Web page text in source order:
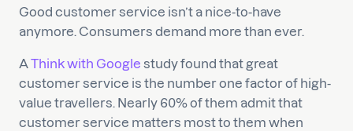
Good customer service isn’t a nice-to-have
anymore. Consumers demand more than ever.
AThink with Google study found that great
customer service is the number one factor of high-
value travellers. Nearly 60% of them admit that
customer service matters most to them when